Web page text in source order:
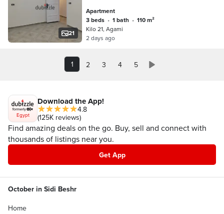
21
electricity and natural gas 3
bedrooms reception two pieces
kitchen bathroom first upper floor in
Alexandria Al-Ajami kilo 21 first
Apartment
3 beds • 1 bath •
110 m²
Kilo 21, Agami
2 days ago
1 2 3 4 5
Egypt
Download the App!
4.8
(125K reviews)
Find amazing deals on the go. Buy, sell and connect with
thousands of listings near you.
Get App
October in Sidi Beshr
Home